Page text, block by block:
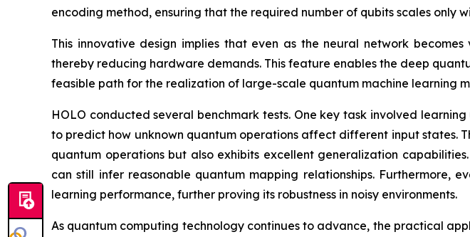
encoding method, ensuring that the required number of qubits scales only
This innovative design implies that even as the neural network
thereby reducing hardware demands. This feature enables the deep
feasible path for the realization of large-scale quantum machine learning
HOLO conducted several benchmark tests. One key task involved
to predict how unknown quantum operations affect different input states.
quantum operations but also exhibits excellent generalization
can still infer reasonable quantum mapping relationships. Furthermore,
learning performance, further proving its robustness in noisy environments.
As quantum computing technology continues to advance, the practical